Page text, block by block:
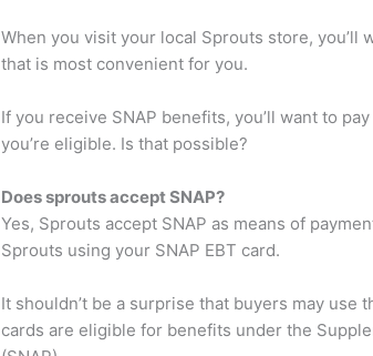
When you visit your local Sprouts store, you’ll
that is most convenient for you.
If you receive SNAP benefits, you’ll want to
you’re eligible. Is that possible?
Does sprouts accept SNAP?
Yes, Sprouts accept SNAP as means of
Sprouts using your SNAP EBT card.
It shouldn’t be a surprise that buyers may use
cards are eligible for benefits under the